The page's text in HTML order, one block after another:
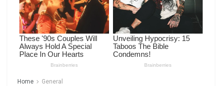
Home General